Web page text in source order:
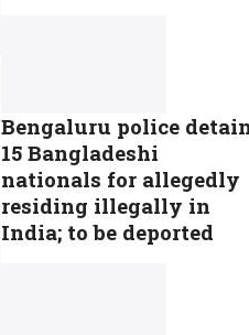
Bengaluru police
15 Bangladeshi
nationals for allegedly
residing illegally in
India; to be deported